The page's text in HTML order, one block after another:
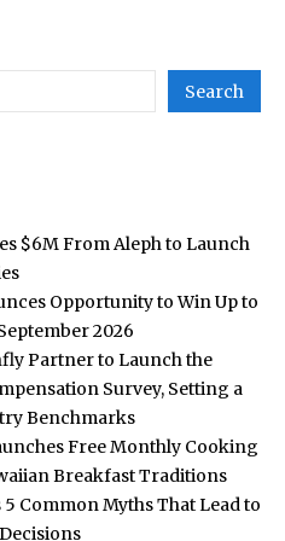
Search
$6M From Aleph to Launch
Opportunity to Win Up to
2026
Partner to Launch the
Survey, Setting a
Benchmarks
Free Monthly Cooking
Breakfast Traditions
Common Myths That Lead to